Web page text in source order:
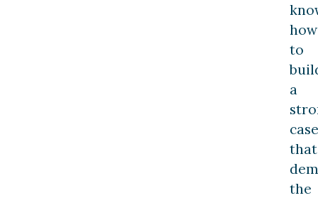
how
to
a
case
that
the